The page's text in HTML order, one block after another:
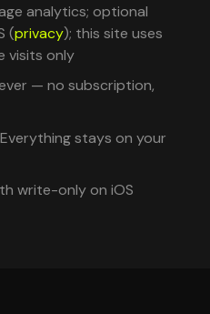
analytics; optional
(privacy); this site uses
visits only
— no subscription,
stays on your
write-only on iOS